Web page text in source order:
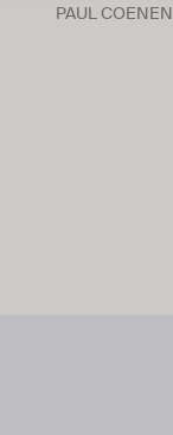
PAUL COENEN